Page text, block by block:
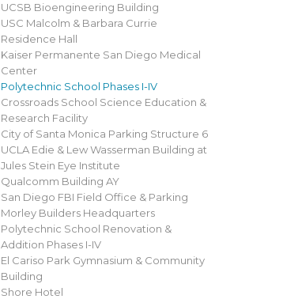
UCSB Bioengineering Building
USC Malcolm & Barbara Currie
Residence Hall
Kaiser Permanente San Diego Medical
Center
Polytechnic School Phases I-IV
Crossroads School Science Education &
Research Facility
City of Santa Monica Parking Structure 6
UCLA Edie & Lew Wasserman Building at
Jules Stein Eye Institute
Qualcomm Building AY
San Diego FBI Field Office & Parking
Morley Builders Headquarters
Polytechnic School Renovation &
Addition Phases I-IV
El Cariso Park Gymnasium & Community
Building
Shore Hotel